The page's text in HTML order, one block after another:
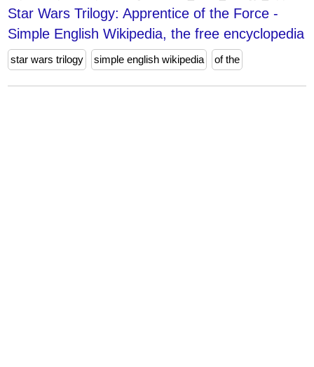
Star Wars Trilogy: Apprentice of the Force -
Simple English Wikipedia, the free encyclopedia
star wars trilogy simple english wikipedia of the